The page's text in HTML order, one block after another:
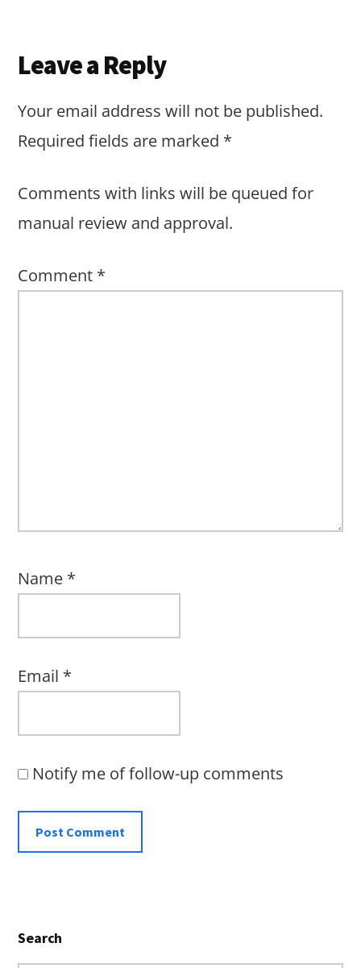
Leave a Reply
Your email address will not be published.
Required fields are marked *
Comments with links will be queued for
manual review and approval.
Comment *
Name *
Email *
Notify me of follow-up comments
Sidebar
Search